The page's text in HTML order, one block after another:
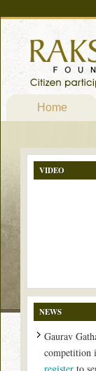
Home
VIDEO
NEWS
Gaurav
competition